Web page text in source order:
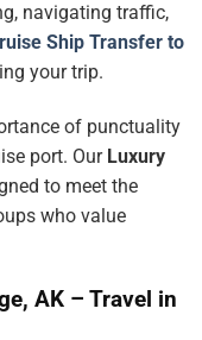
navigating traffic,
Ship Transfer to
your trip.
of punctuality
port. Our Luxury
to meet the
who value
AK – Travel in